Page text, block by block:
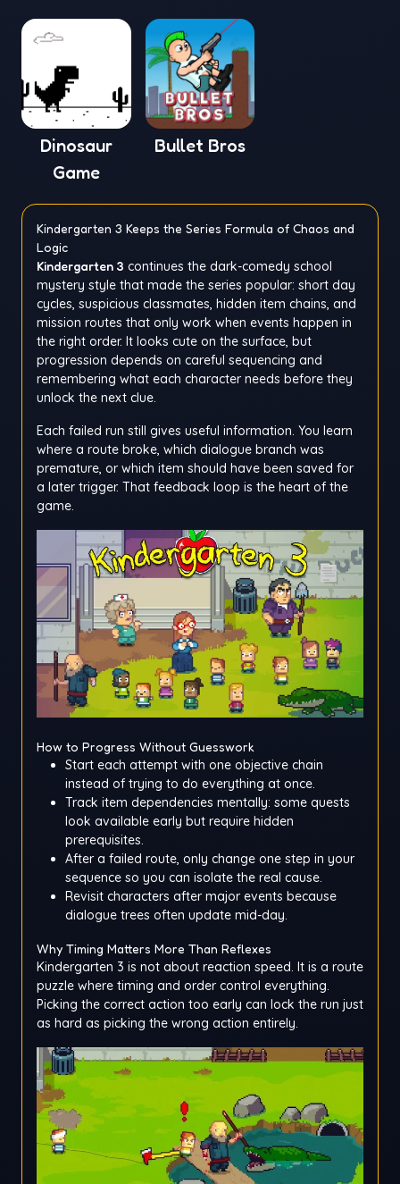
Dinosaur
Game
Bullet Bros
Kindergarten 3 Keeps the Series Formula of Chaos and
Logic
Kindergarten 3 continues the dark-comedy school
mystery style that made the series popular: short day
cycles, suspicious classmates, hidden item chains, and
mission routes that only work when events happen in
the right order. It looks cute on the surface, but
progression depends on careful sequencing and
remembering what each character needs before they
unlock the next clue.
Each failed run still gives useful information. You learn
where a route broke, which dialogue branch was
premature, or which item should have been saved for
a later trigger. That feedback loop is the heart of the
game.
How to Progress Without Guesswork
Start each attempt with one objective chain
instead of trying to do everything at once.
Track item dependencies mentally: some quests
look available early but require hidden
prerequisites.
After a failed route, only change one step in your
sequence so you can isolate the real cause.
Revisit characters after major events because
dialogue trees often update mid-day.
Why Timing Matters More Than Reflexes
Kindergarten 3 is not about reaction speed. It is a route
puzzle where timing and order control everything.
Picking the correct action too early can lock the run just
as hard as picking the wrong action entirely.